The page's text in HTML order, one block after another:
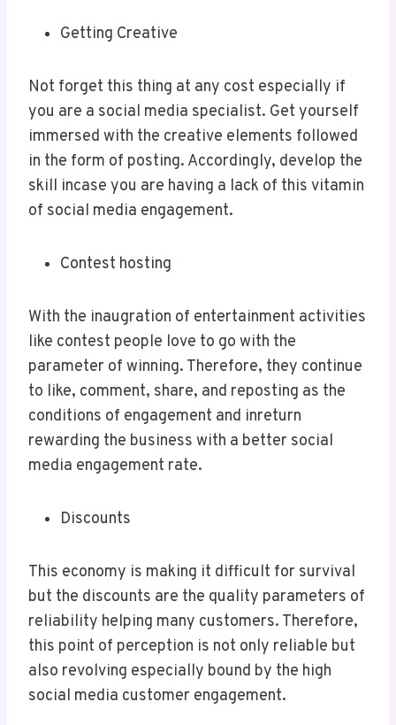
Getting Creative
Not forget this thing at any cost especially if
you are a social media specialist. Get yourself
immersed with the creative elements followed
in the form of posting. Accordingly, develop the
skill incase you are having a lack of this vitamin
of social media engagement.
Contest hosting
With the inaugration of entertainment activities
like contest people love to go with the
parameter of winning. Therefore, they continue
to like, comment, share, and reposting as the
conditions of engagement and inreturn
rewarding the business with a better social
media engagement rate.
Discounts
This economy is making it difficult for survival
but the discounts are the quality parameters of
reliability helping many customers. Therefore,
this point of perception is not only reliable but
also revolving especially bound by the high
social media customer engagement.